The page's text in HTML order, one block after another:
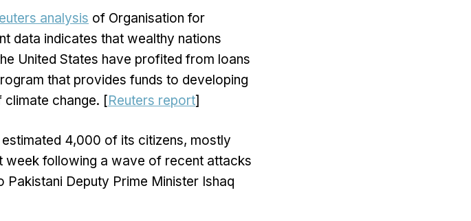
analysis of Organisation for
data indicates that wealthy nations
United States have profited from loans
that provides funds to developing
change. [Reuters report]
estimated 4,000 of its citizens, mostly
following a wave of recent attacks
Deputy Prime Minister Ishaq